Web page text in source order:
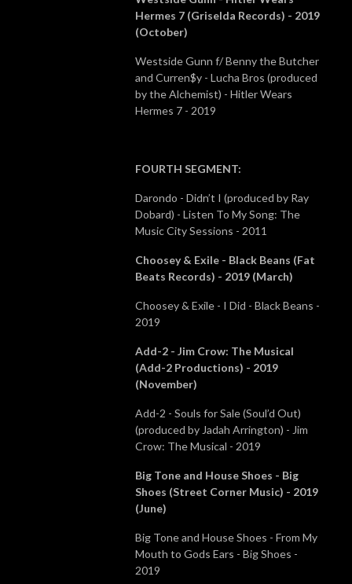
Hermes 7 (Griselda Records) - 2019
(October)
Westside Gunn f/ Benny the Butcher
and Curren$y - Lucha Bros (produced
by the Alchemist) - Hitler Wears
Hermes 7 - 2019
FOURTH SEGMENT:
Darondo - Didn’t I (produced by Ray
Dobard) - Listen To My Song: The
Music City Sessions - 2011
Choosey & Exile - Black Beans (Fat
Beats Records) - 2019 (March)
Choosey & Exile - I Did - Black Beans -
2019
Add-2 - Jim Crow: The Musical
(Add-2 Productions) - 2019
(November)
Add-2 - Souls for Sale (Soul’d Out)
(produced by Jadah Arrington) - Jim
Crow: The Musical - 2019
Big Tone and House Shoes - Big
Shoes (Street Corner Music) - 2019
(June)
Big Tone and House Shoes - From My
Mouth to Gods Ears - Big Shoes -
2019